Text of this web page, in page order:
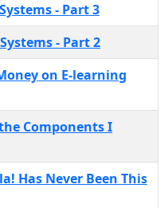
- Part 3
- Part 2
on E-learning
Components I
Has Never Been This